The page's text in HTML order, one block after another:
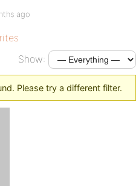
ago
Show:
Please try a different filter.